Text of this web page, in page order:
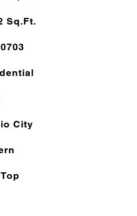
Sq.Ft.
City